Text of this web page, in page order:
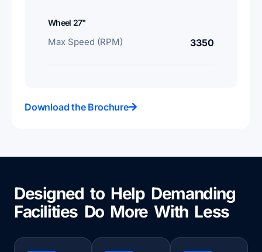
Wheel 27"
Max Speed (RPM) 3350
Download the Brochure
Designed to Help Demanding
Facilities Do More With Less